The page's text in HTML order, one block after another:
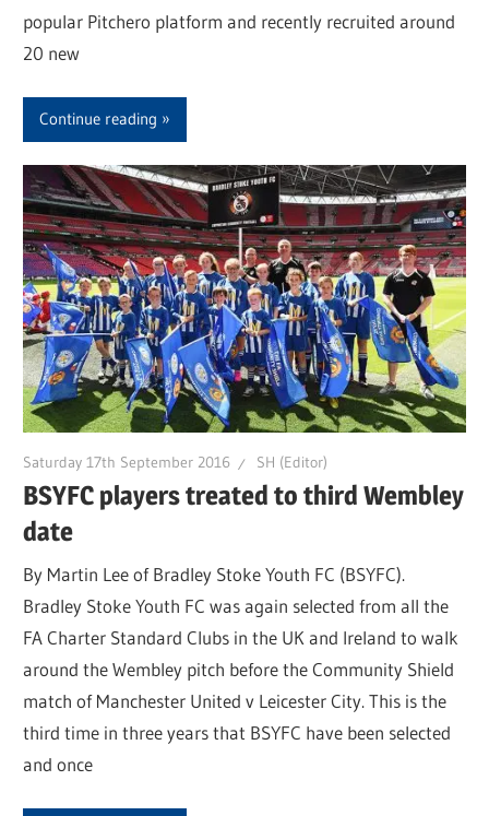
popular Pitchero platform and recently recruited around
20 new
Continue reading
Saturday 17th September 2016 SH (Editor)
BSYFC players treated to third Wembley
date
By Martin Lee of Bradley Stoke Youth FC (BSYFC).
Bradley Stoke Youth FC was again selected from all the
FA Charter Standard Clubs in the UK and Ireland to walk
around the Wembley pitch before the Community Shield
match of Manchester United v Leicester City. This is the
third time in three years that BSYFC have been selected
and once